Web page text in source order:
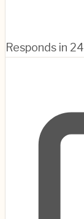
Responds in